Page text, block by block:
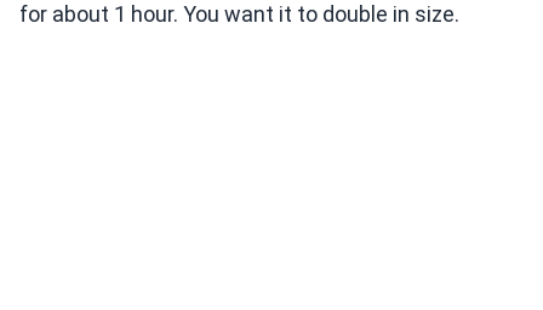
for about 1 hour. You want it to double in size.